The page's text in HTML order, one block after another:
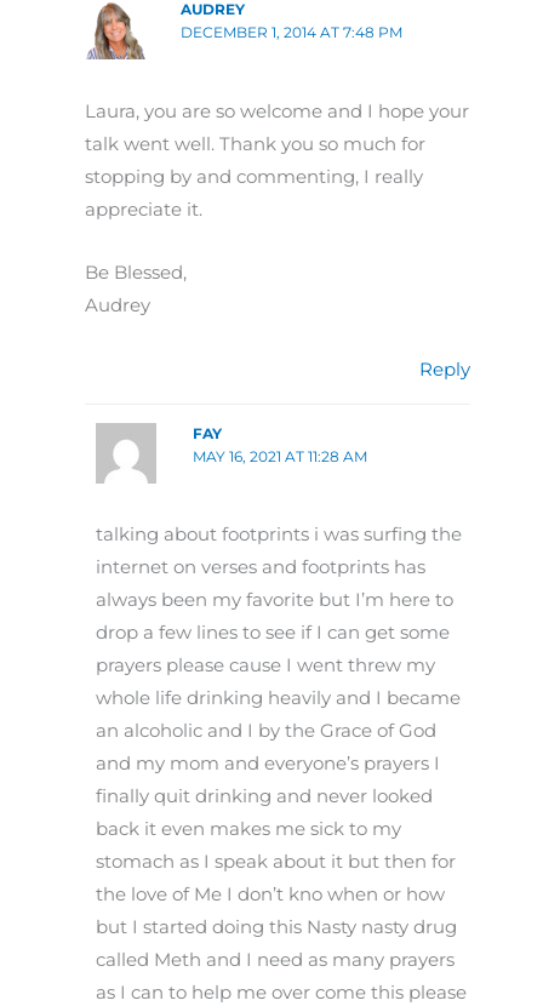
AUDREY
DECEMBER 1, 2014 AT 7:48 PM
Laura, you are so welcome and I hope your
talk went well. Thank you so much for
stopping by and commenting, I really
appreciate it.
Be Blessed,
Audrey
Reply
FAY
MAY 16, 2021 AT 11:28 AM
talking about footprints i was surfing the
internet on verses and footprints has
always been my favorite but I’m here to
drop a few lines to see if I can get some
prayers please cause I went threw my
whole life drinking heavily and I became
an alcoholic and I by the Grace of God
and my mom and everyone’s prayers I
finally quit drinking and never looked
back it even makes me sick to my
stomach as I speak about it but then for
the love of Me I don’t kno when or how
but I started doing this Nasty nasty drug
called Meth and I need as many prayers
as I can to help me over come this please